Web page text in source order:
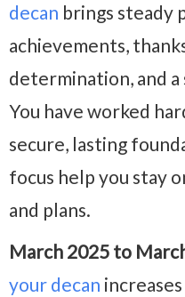
decan brings steady
achievements,
determination, and
You have worked
secure, lasting
focus help you stay
and plans.
March 2025 to
your decan